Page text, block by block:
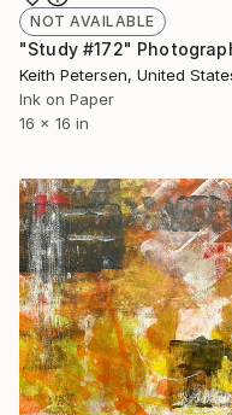
NOT AVAILABLE
"Study #172"
Keith Petersen, United
Ink on Paper
16 x 16 in